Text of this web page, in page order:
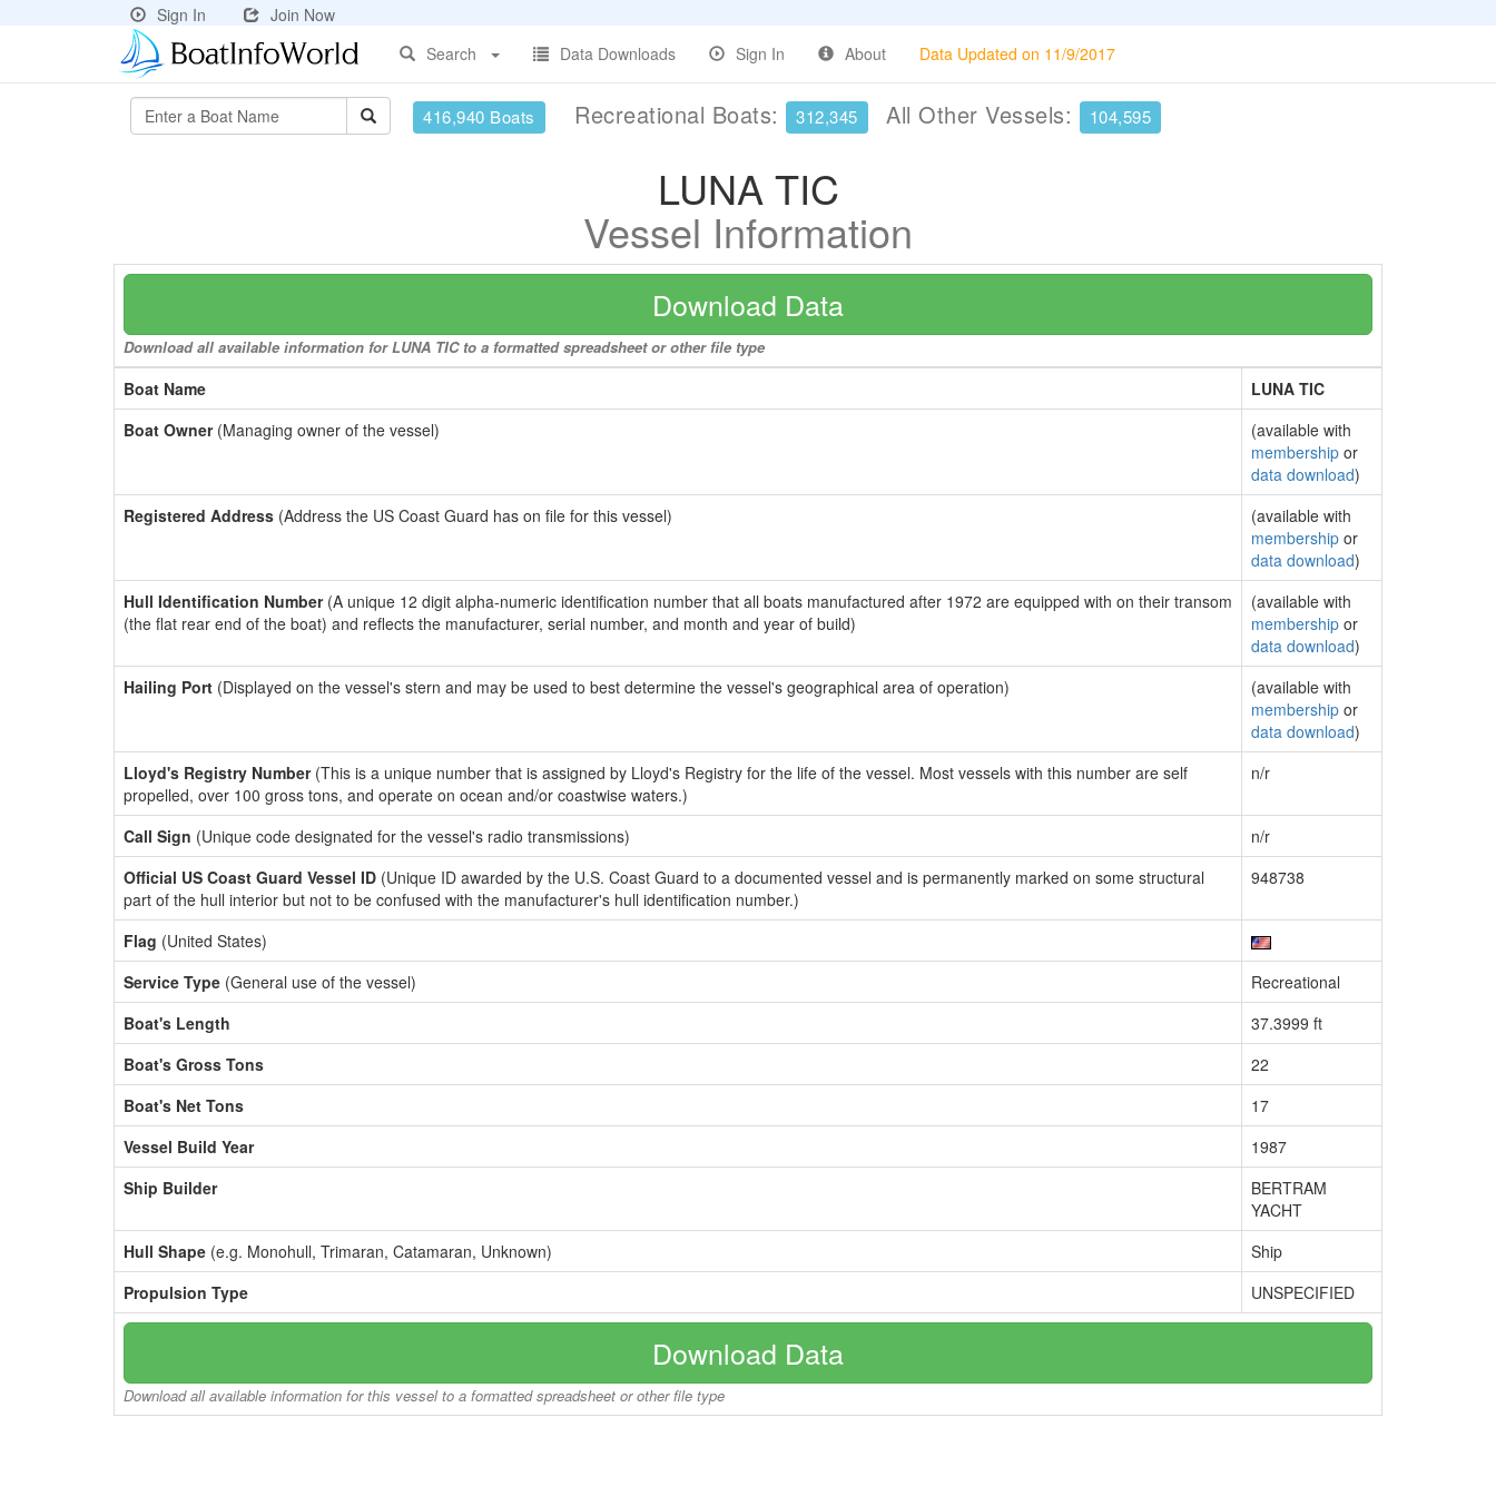
Sign In
Join Now
Search
Data Downloads Sign In About Data Updated on 11/9/2017
416,940 Boats Recreational Boats: 312,345 All Other Vessels: 104,595
LUNA TIC
Vessel Information
Download Data
Download all available information for LUNA TIC to a formatted spreadsheet or other file type
Boat Name
LUNA TIC
Boat Owner(Managing owner of the vessel)
(available with
membership or
data download)
Registered Address (Address the US Coast Guard has on file for this vessel)
(available with
membership or
data download)
Hull Identification Number(A unique 12 digit alpha-numeric identification number that all boats manufactured after 1972 are equipped with on their transom
(the flat rear end of the boat) and reflects the manufacturer, serial number, and month and year of build)
(available with
membership or
data download)
Hailing Port (Displayed on the vessel's stern and may be used to best determine the vessel's geographical area of operation)
(available with
membership or
data download)
Lloyd's Registry Number(This is a unique number that is assigned by Lloyd's Registry for the life of the vessel. Most vessels with this number are self
propelled, over 100 gross tons, and operate on ocean and/or coastwise waters.)
n/r
Call Sign (Unique code designated for the vessel's radio transmissions)
n/r
Official US Coast Guard Vessel ID (Unique ID awarded by the U.S. Coast Guard to a documented vessel and is permanently marked on some structural
part of the hull interior but not to be confused with the manufacturer's hull identification number.)
948738
Flag (United States)
Service Type (General use of the vessel)
Recreational
Boat's Length
37.3999 ft
Boat's Gross Tons
22
Boat's Net Tons
17
Vessel Build Year
1987
Ship Builder
BERTRAM
YACHT
Hull Shape (e.g. Monohull, Trimaran, Catamaran, Unknown)
Ship
Propulsion Type
UNSPECIFIED
Download Data
Download all available information for this vessel to a formatted spreadsheet or other file type